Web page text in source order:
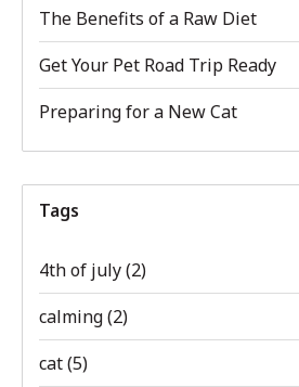
The Benefits of a Raw Diet
Get Your Pet Road Trip Ready
Preparing for a New Cat
Tags
4th of july(2)
calming(2)
cat(5)